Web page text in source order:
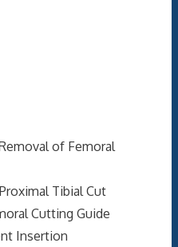
of Femoral
Tibial Cut
Cutting Guide
Insertion